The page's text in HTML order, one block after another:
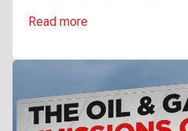
Read more